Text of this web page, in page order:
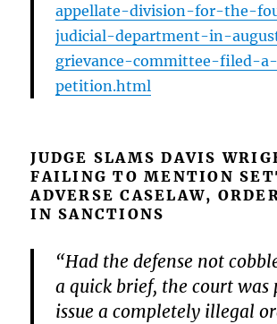
appellate-division-for-the-
judicial-department-in-
grievance-committee-filed-a-
petition.html
JUDGE SLAMS DAVIS
FAILING TO MENTION
ADVERSE CASELAW,
IN SANCTIONS
“Had the defense not
a quick brief, the court was
issue a completely illegal